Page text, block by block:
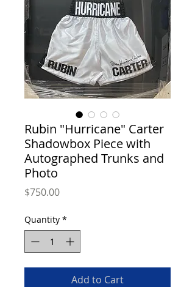
Rubin "Hurricane" Carter
Shadowbox Piece with
Autographed Trunks and
Photo
$750.00Price
Quantity *
Add to Cart